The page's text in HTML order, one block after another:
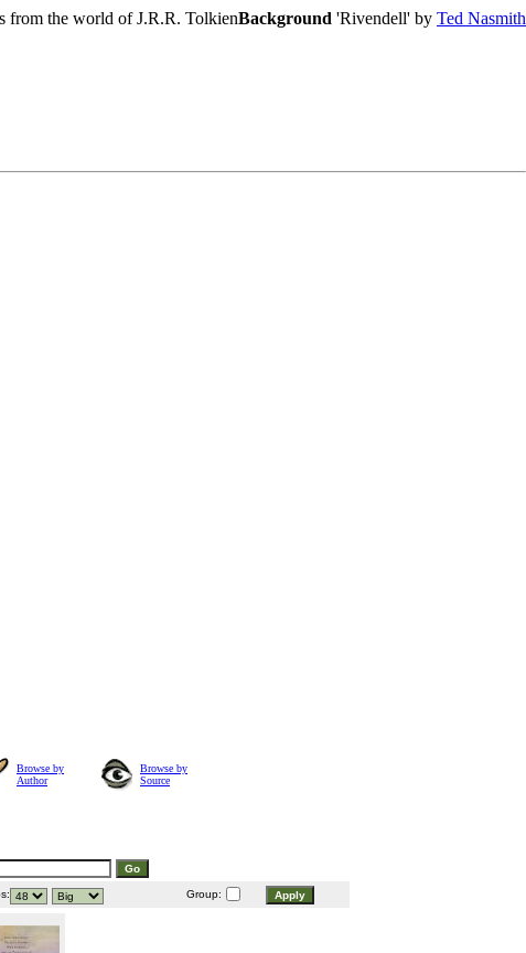
from the world of J.R.R. TolkienBackground 'Rivendell' by Ted Nasmith
Browse by
Author
Browse by
Source
Group: